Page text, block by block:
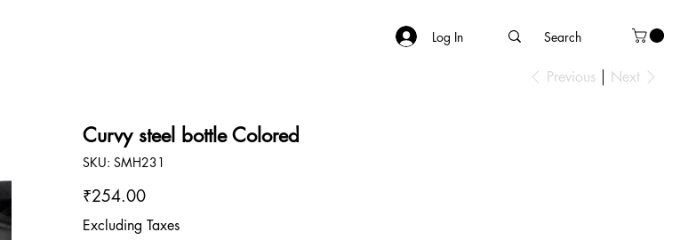
Log In
Previous Next
Curvy steel bottle Colored
SKU: SKU
SMH231
SMH231
Price
₹254.00
Excluding Taxes